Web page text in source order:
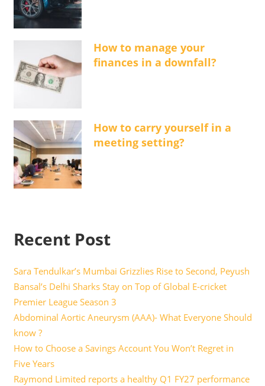
How to manage your
finances in a downfall?
How to carry yourself in a
meeting setting?
Recent Post
Sara Tendulkar’s Mumbai Grizzlies Rise to Second, Peyush
Bansal’s Delhi Sharks Stay on Top of Global E-cricket
Premier League Season 3
Abdominal Aortic Aneurysm (AAA)- What Everyone Should
know ?
How to Choose a Savings Account You Won’t Regret in
Five Years
Raymond Limited reports a healthy Q1 FY27 performance